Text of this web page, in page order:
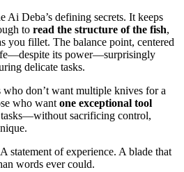
Ai Deba’s defining secrets. It keeps
to read the structure of the fish,
you fillet. The balance point, centered
its power—surprisingly
delicate tasks.
who don’t want multiple knives for a
who want one exceptional tool
sacrificing control,
statement of experience. A blade that
words ever could.